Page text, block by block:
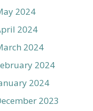
2024
2024
2024
2024
2024
2023